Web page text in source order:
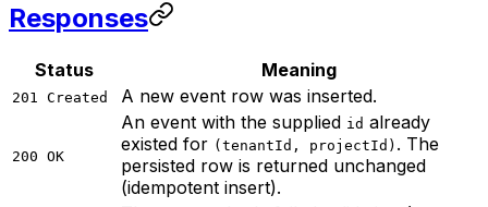
Responses
Status Meaning
201 Created A new event row was inserted.
200 OK
An event with the supplied id already
existed for (tenantId, projectId) . The
persisted row is returned unchanged
(idempotent insert).